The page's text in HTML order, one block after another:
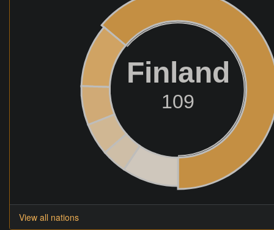
Finland
109
View all nations